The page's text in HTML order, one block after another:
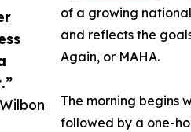
of a growing
and reflects the
Again, or MAHA.
The morning begins
followed by a one-